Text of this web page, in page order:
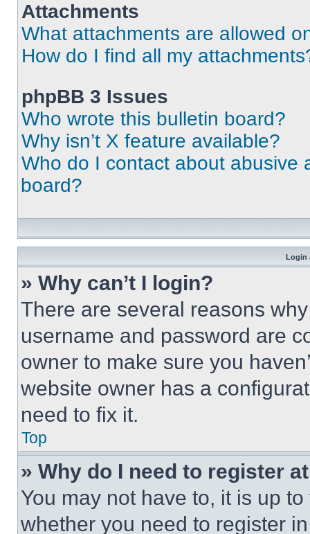
Attachments
What attachments are allowed
How do I find all my
phpBB 3 Issues
Who wrote this bulletin board?
Why isn’t X feature available?
Who do I contact about abusive
board?
Login
» Why can’t I login?
There are several reasons
username and password are
owner to make sure you
website owner has a
need to fix it.
Top
» Why do I need to register
You may not have to, it is up
whether you need to register